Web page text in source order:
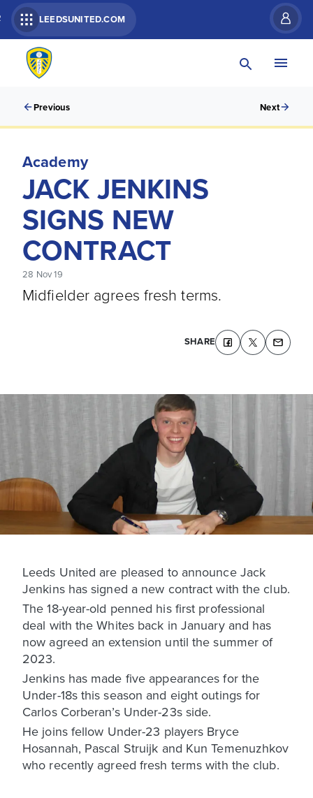
LEEDSUNITED.COM
Previous Next
Academy
JACK JENKINS
SIGNS NEW
CONTRACT
28 Nov 19
Midfielder agrees fresh terms.
SHARE
Leeds United are pleased to announce Jack
Jenkins has signed a new contract with the club.
The 18-year-old penned his first professional
deal with the Whites back in January and has
now agreed an extension until the summer of
2023.
Jenkins has made five appearances for the
Under-18s this season and eight outings for
Carlos Corberan’s Under-23s side.
He joins fellow Under-23 players Bryce
Hosannah, Pascal Struijk and Kun Temenuzhkov
who recently agreed fresh terms with the club.